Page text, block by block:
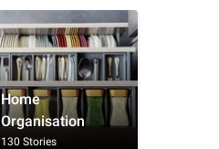
Home
Organisation
130 Stories